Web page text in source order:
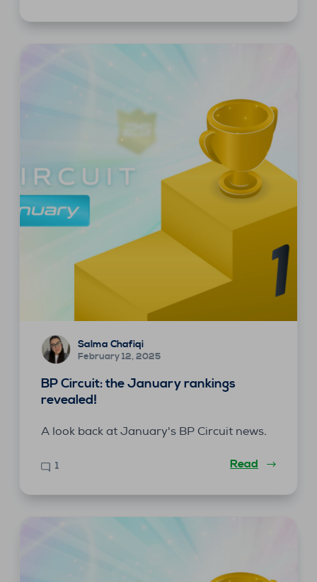
Salma Chafiqi
February 12, 2025
BP Circuit: the January rankings
revealed!
A look back at January's BP Circuit news.
1 Read